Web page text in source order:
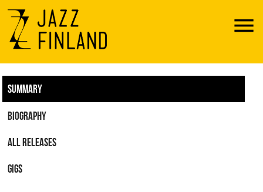
Menu
SUMMARY
BIOGRAPHY
ALL RELEASES
GIGS